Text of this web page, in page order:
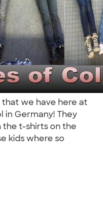
that we have here at
in Germany! They
the t-shirts on the
kids where so